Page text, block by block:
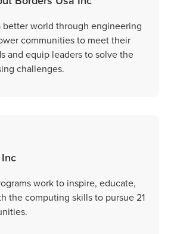
better world through engineering
communities to meet their
and equip leaders to solve the
challenges.
work to inspire, educate,
the computing skills to pursue 21